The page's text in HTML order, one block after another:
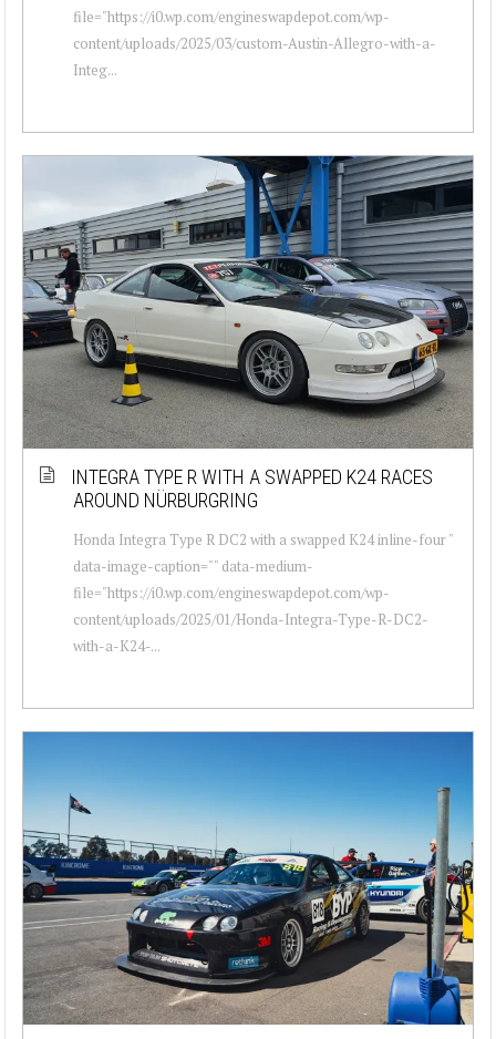
file="https://i0.wp.com/engineswapdepot.com/wp-
content/uploads/2025/03/custom-Austin-Allegro-with-a-
Integ...
INTEGRA TYPE R WITH A SWAPPED K24 RACES
AROUND NÜRBURGRING
Honda Integra Type R DC2 with a swapped K24 inline-four "
data-image-caption="" data-medium-
file="https://i0.wp.com/engineswapdepot.com/wp-
content/uploads/2025/01/Honda-Integra-Type-R-DC2-
with-a-K24-...